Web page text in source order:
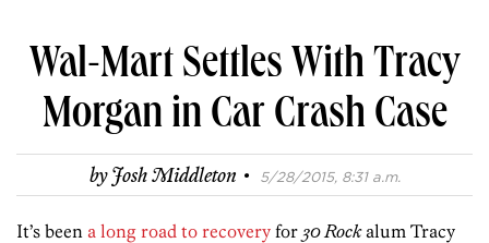
Wal-Mart Settles With Tracy
Morgan in Car Crash Case
byJosh Middleton · 5/28/2015, 8:31 a.m.
It’s been a long road to recovery for 30 Rockalum Tracy